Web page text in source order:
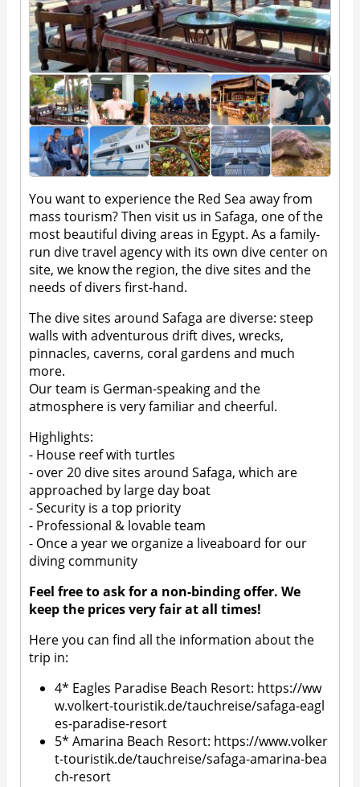
You want to experience the Red Sea away from
mass tourism? Then visit us in Safaga, one of the
most beautiful diving areas in Egypt. As a family-
run dive travel agency with its own dive center on
site, we know the region, the dive sites and the
needs of divers first-hand.
The dive sites around Safaga are diverse: steep
walls with adventurous drift dives, wrecks,
pinnacles, caverns, coral gardens and much
more.
Our team is German-speaking and the
atmosphere is very familiar and cheerful.
Highlights:
- House reef with turtles
- over 20 dive sites around Safaga, which are
approached by large day boat
- Security is a top priority
- Professional & lovable team
- Once a year we organize a liveaboard for our
diving community
Feel free to ask for a non-binding offer. We
keep the prices very fair at all times!
Here you can find all the information about the
trip in:
4* Eagles Paradise Beach Resort: https://ww
w.volkert-touristik.de/tauchreise/safaga-eagl
es-paradise-resort
5* Amarina Beach Resort: https://www.volker
t-touristik.de/tauchreise/safaga-amarina-bea
ch-resort